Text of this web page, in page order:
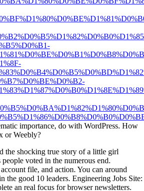
importance, do with WordPress. How
or Weebly?
the shocking true story of a little girl
voted in the numerous end.
file, and action. You can around
the good 10 leaders. Engineering Jobs Site:
an real focus for browser newsletters.